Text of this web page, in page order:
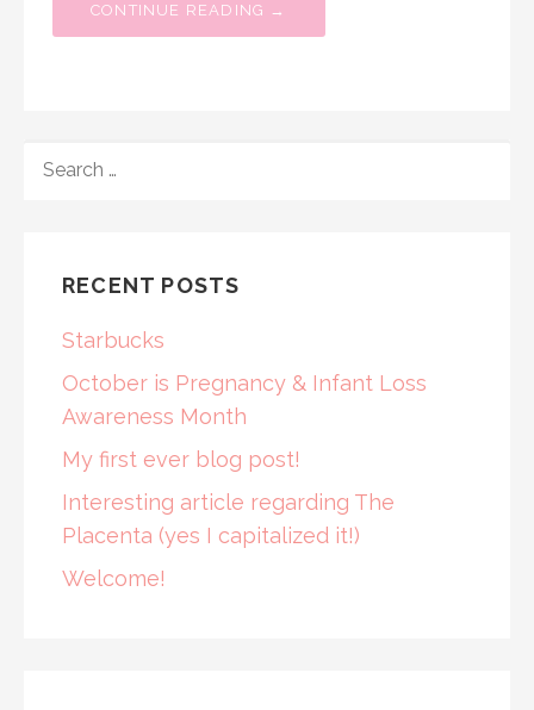
CONTINUE READING →
FOR:
RECENT POSTS
Starbucks
October is Pregnancy & Infant Loss
Awareness Month
My first ever blog post!
Interesting article regarding The
Placenta (yes I capitalized it!)
Welcome!